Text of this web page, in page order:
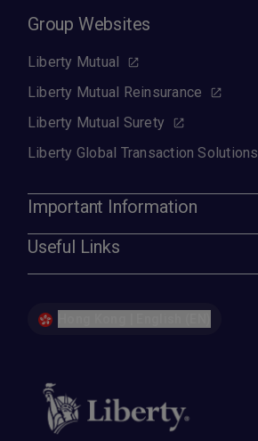
Group Websites
Liberty Mutual
Liberty Mutual Reinsurance
Liberty Mutual Surety
Liberty Global Transaction Solutions
Important Information
Useful Links